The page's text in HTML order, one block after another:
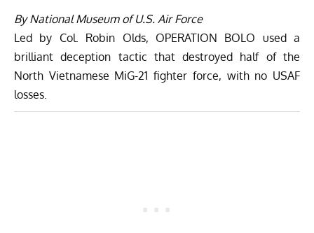
By National Museum of U.S. Air Force
Led by Col. Robin Olds, OPERATION BOLO used a
brilliant deception tactic that destroyed half of the
North Vietnamese MiG-21 fighter force, with no USAF
losses.